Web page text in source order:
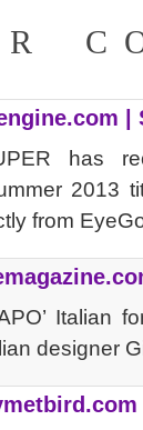
|
has
2013
from
Italian
designer